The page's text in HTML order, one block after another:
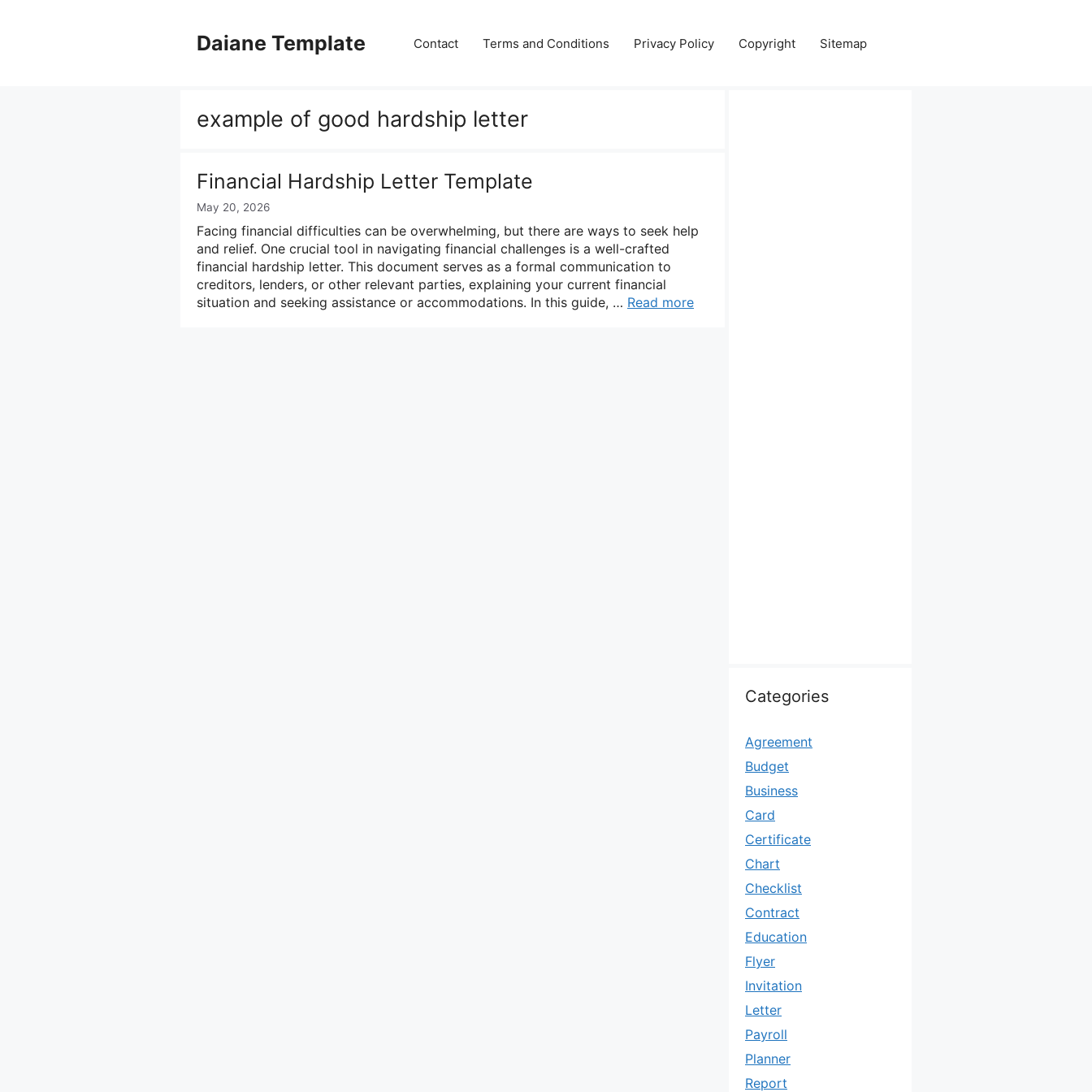
Daiane Template Contact Terms and Conditions Privacy Policy Copyright Sitemap
example of good hardship letter
Financial Hardship Letter Template
May 20, 2026
Facing financial difficulties can be overwhelming, but there are ways to seek help
and relief. One crucial tool in navigating financial challenges is a well-crafted
financial hardship letter. This document serves as a formal communication to
creditors, lenders, or other relevant parties, explaining your current financial
situation and seeking assistance or accommodations. In this guide, … Read more
Categories
Agreement
Budget
Business
Card
Certificate
Chart
Checklist
Contract
Education
Flyer
Invitation
Letter
Payroll
Planner
Report